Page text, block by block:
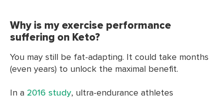
Why is my exercise performance
suffering on Keto?
You may still be fat-adapting. It could take months
(even years) to unlock the maximal benefit.
In a 2016 study, ultra-endurance athletes